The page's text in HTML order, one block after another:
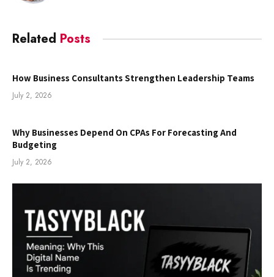
Related Posts
How Business Consultants Strengthen Leadership Teams
July 2, 2026
Why Businesses Depend On CPAs For Forecasting And
Budgeting
July 2, 2026